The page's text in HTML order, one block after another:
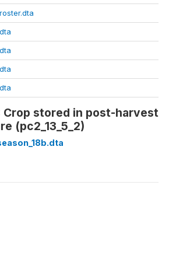
Crop stored in post-harvest
(pc2_13_5_2)